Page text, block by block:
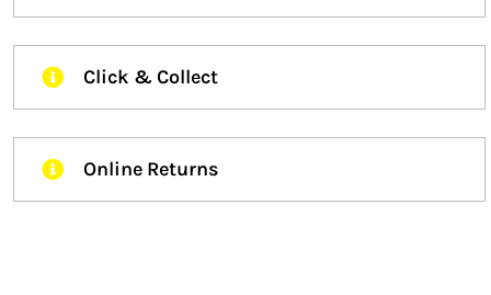
Click & Collect
Online Returns